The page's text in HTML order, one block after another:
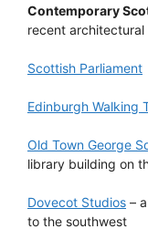
Contemporary
recent architectural
Scottish Parliament
Edinburgh Walking
Old Town George
library building on
Dovecot Studios –
to the southwest